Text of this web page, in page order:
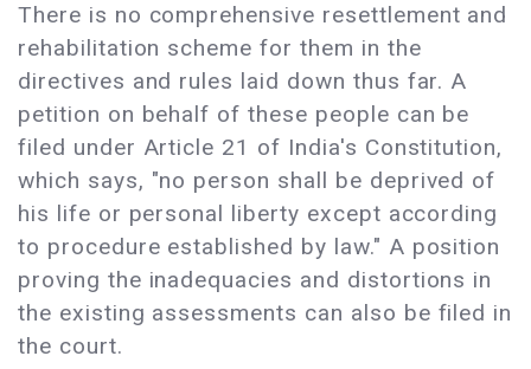
There is no comprehensive resettlement and
rehabilitation scheme for them in the
directives and rules laid down thus far. A
petition on behalf of these people can be
filed under Article 21 of India's Constitution,
which says, "no person shall be deprived of
his life or personal liberty except according
to procedure established by law." A position
proving the inadequacies and distortions in
the existing assessments can also be filed in
the court.